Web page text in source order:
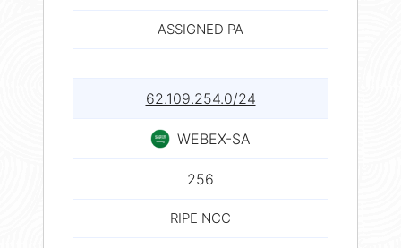
ASSIGNED PA
62.109.254.0/24
WEBEX-SA
256
RIPE NCC